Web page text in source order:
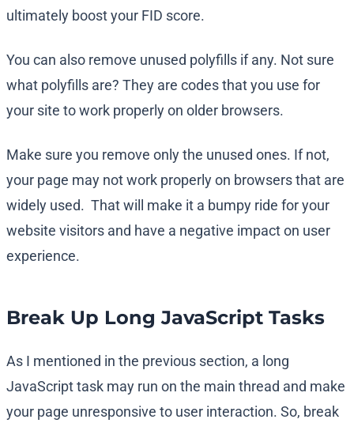
ultimately boost your FID score.
You can also remove unused polyfills if any. Not sure
what polyfills are? They are codes that you use for
your site to work properly on older browsers.
Make sure you remove only the unused ones. If not,
your page may not work properly on browsers that are
widely used. That will make it a bumpy ride for your
website visitors and have a negative impact on user
experience.
Break Up Long JavaScript Tasks
As I mentioned in the previous section, a long
JavaScript task may run on the main thread and make
your page unresponsive to user interaction. So, break